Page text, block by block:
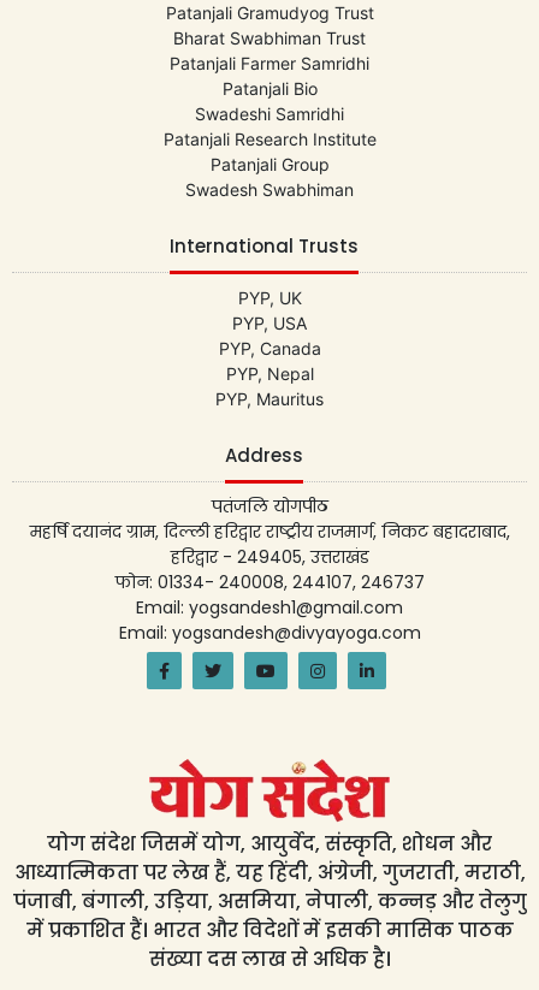
Patanjali Gramudyog Trust
Bharat Swabhiman Trust
Patanjali Farmer Samridhi
Patanjali Bio
Swadeshi Samridhi
Patanjali Research Institute
Patanjali Group
Swadesh Swabhiman
International Trusts
PYP, UK
PYP, USA
PYP, Canada
PYP, Nepal
PYP, Mauritus
Address
पतंजलि योगपीठ
महर्षि दयानंद ग्राम, दिल्ली हरिद्वार राष्ट्रीय राजमार्ग, निकट बहादराबाद,
हरिद्वार - 249405, उत्तराखंड
फोन: 01334- 240008, 244107, 246737
Email: yogsandesh1@gmail.com
Email: yogsandesh@divyayoga.com
योग संदेश जिसमें योग, आयुर्वेद, संस्कृति, शोधन और
आध्यात्मिकता पर लेख हैं, यह हिंदी, अंग्रेजी, गुजराती, मराठी,
पंजाबी, बंगाली, उड़िया, असमिया, नेपाली, कन्नड़ और तेलुगु
में प्रकाशित हैं। भारत और विदेशों में इसकी मासिक पाठक
संख्या दस लाख से अधिक है।